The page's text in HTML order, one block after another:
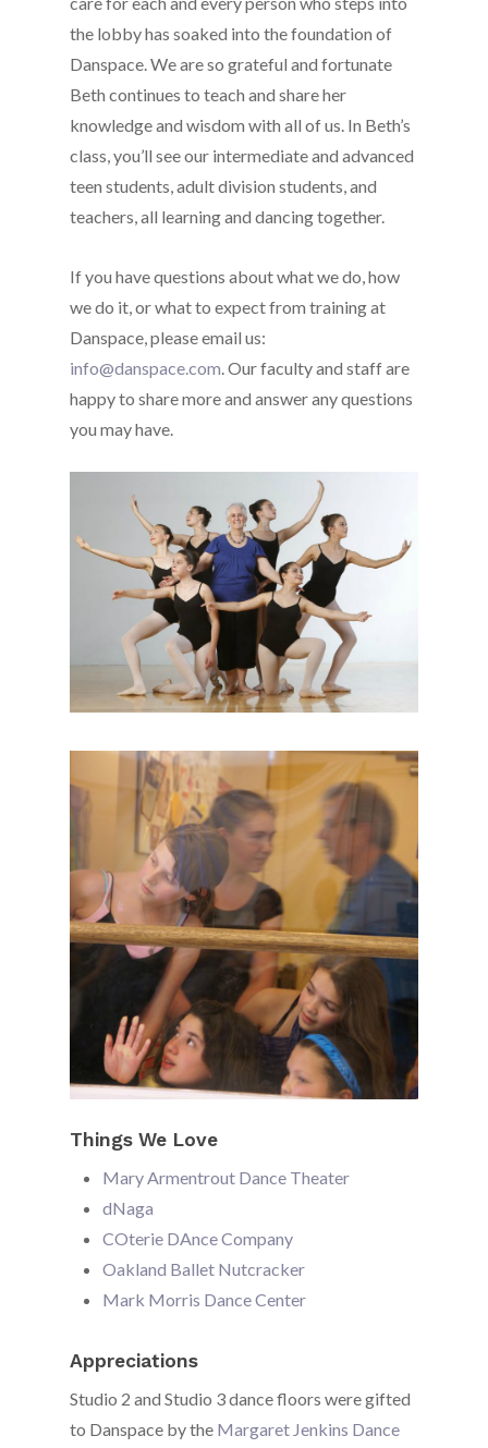
the lobby has soaked into the foundation of
Danspace. We are so grateful and fortunate
Beth continues to teach and share her
knowledge and wisdom with all of us. In Beth’s
class, you’ll see our intermediate and advanced
teen students, adult division students, and
teachers, all learning and dancing together.
If you have questions about what we do, how
we do it, or what to expect from training at
Danspace, please email us:
info@danspace.com. Our faculty and staff are
happy to share more and answer any questions
you may have.
Things We Love
Mary Armentrout Dance Theater
dNaga
COterie DAnce Company
Oakland Ballet Nutcracker
Mark Morris Dance Center
Appreciations
Studio 2 and Studio 3 dance floors were gifted
to Danspace by the Margaret Jenkins Dance